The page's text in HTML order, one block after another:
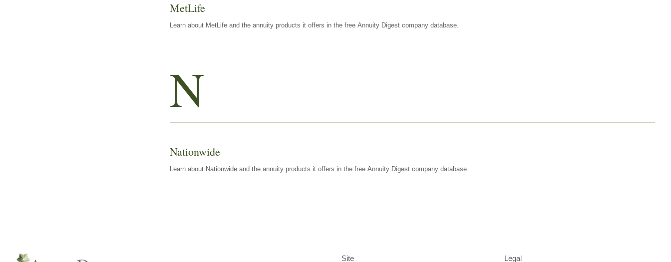
MetLife
Learn about MetLife and the annuity products it offers in the free Annuity Digest company database.
N
Nationwide
Learn about Nationwide and the annuity products it offers in the free Annuity Digest company database.
Site Legal